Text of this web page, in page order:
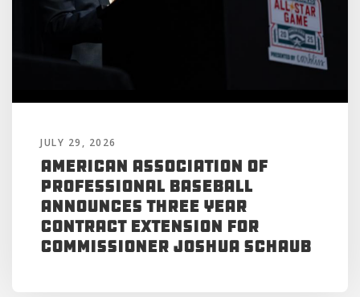
JULY 29, 2026
American Association of
Professional Baseball
Announces Three Year
Contract Extension for
Commissioner Joshua Schaub